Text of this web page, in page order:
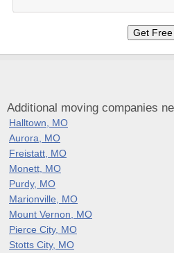
Additional moving companies
Halltown, MO
Aurora, MO
Freistatt, MO
Monett, MO
Purdy, MO
Marionville, MO
Mount Vernon, MO
Pierce City, MO
Stotts City, MO